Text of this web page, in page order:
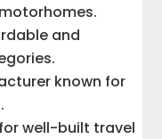
and
known for
well-built travel